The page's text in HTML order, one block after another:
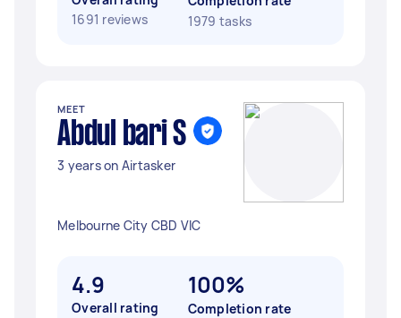
1691 reviews
1979 tasks
MEET
Abdul bari S
3 years on Airtasker
Melbourne City CBD VIC
4.9
Overall rating
100%
Completion rate